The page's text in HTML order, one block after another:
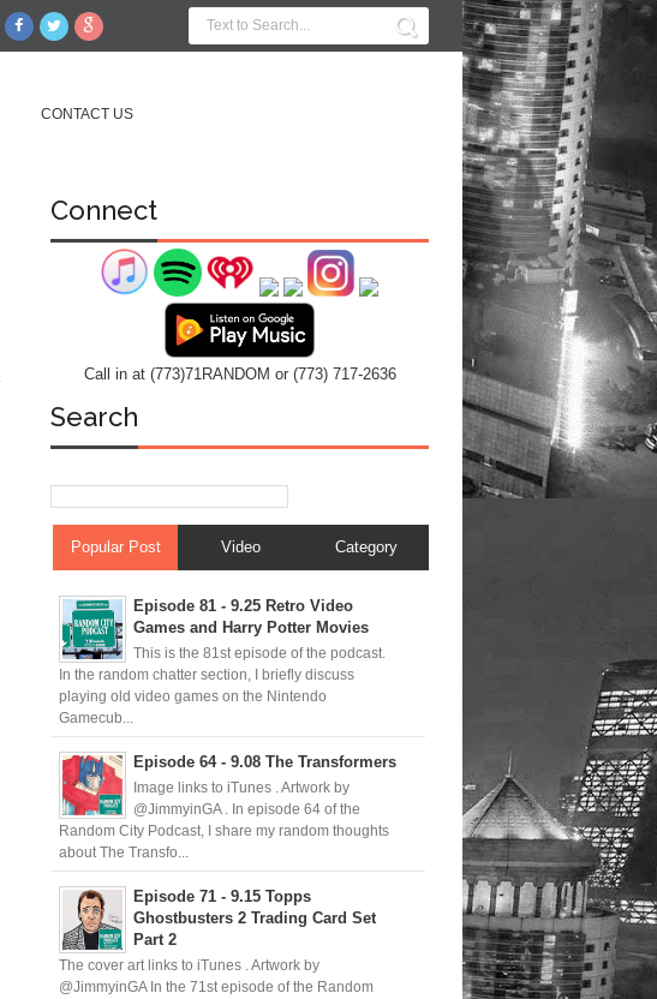
CONTACT US
Connect
Call in at (773)71RANDOM or (773) 717-2636
Search
Popular Post Video Category
Episode 81 - 9.25 Retro Video
Games and Harry Potter Movies
This is the 81st episode of the podcast.
In the random chatter section, I briefly discuss
playing old video games on the Nintendo
Gamecub...
Episode 64 - 9.08 The Transformers
Image links to iTunes . Artwork by
@JimmyinGA . In episode 64 of the
Random City Podcast, I share my random thoughts
about The Transfo...
Episode 71 - 9.15 Topps
Ghostbusters 2 Trading Card Set
Part 2
The cover art links to iTunes . Artwork by
@JimmyinGA In the 71st episode of the Random